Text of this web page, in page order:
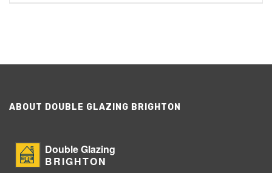
ABOUT DOUBLE GLAZING BRIGHTON
Double Glazing
BRIGHTON